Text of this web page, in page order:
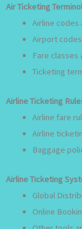
Air Ticketing
Airline codes
Airport
Fare classes
Ticketing
Airline Ticketing
Airline fare
Airline
Baggage
Airline Ticketing
Global
Online